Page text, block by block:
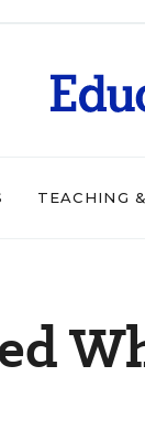
TEACHING